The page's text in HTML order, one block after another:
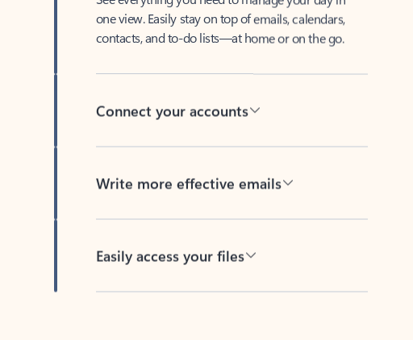
one view. Easily stay on top of emails, calendars,
contacts, and to-do lists—at home or on the go.
Connect your accounts
Write more effective emails
Easily access your files